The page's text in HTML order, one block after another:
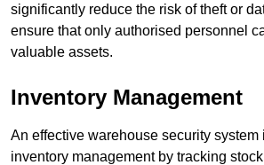
significantly reduce the risk of theft or
ensure that only authorised personnel
valuable assets.
Inventory Management
An effective warehouse security system
inventory management by tracking